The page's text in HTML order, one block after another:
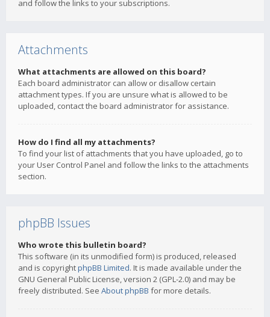
and follow the links to your subscriptions.
Attachments
What attachments are allowed on this board?
Each board administrator can allow or disallow certain
attachment types. If you are unsure what is allowed to be
uploaded, contact the board administrator for assistance.
How do I find all my attachments?
To find your list of attachments that you have uploaded, go to
your User Control Panel and follow the links to the attachments
section.
phpBB Issues
Who wrote this bulletin board?
This software (in its unmodified form) is produced, released
and is copyrightphpBB Limited. It is made available under the
GNU General Public License, version 2 (GPL-2.0) and may be
freely distributed. See About phpBB for more details.